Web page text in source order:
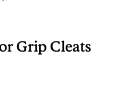
Grip Cleats